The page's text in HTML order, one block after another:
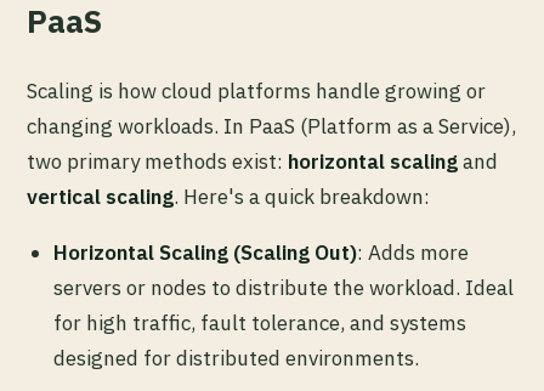
PaaS
Scaling is how cloud platforms handle growing or
changing workloads. In PaaS (Platform as a Service),
two primary methods exist: horizontal scalingand
vertical scaling. Here's a quick breakdown:
Horizontal Scaling (Scaling Out): Adds more
servers or nodes to distribute the workload. Ideal
for high traffic, fault tolerance, and systems
designed for distributed environments.